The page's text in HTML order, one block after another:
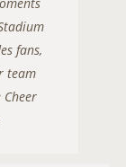
fans,
team